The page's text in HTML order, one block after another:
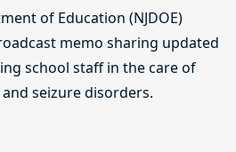
of Education (NJDOE)
memo sharing updated
school staff in the care of
seizure disorders.